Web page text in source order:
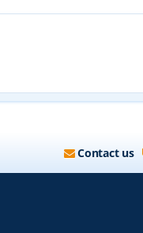
Contact us